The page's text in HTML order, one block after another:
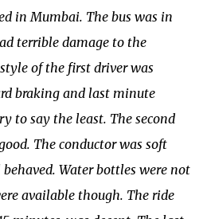
in Mumbai. The bus was in
terrible damage to the
of the first driver was
braking and last minute
to say the least. The second
The conductor was soft
Water bottles were not
available though. The ride